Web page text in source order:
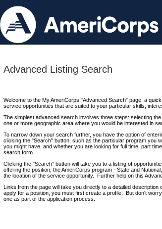
Advanced Listing Search
Welcome to the My AmeriCorps "Advanced Search" page, a
service opportunities that are suited to your particular skills,
The simplest advanced search involves three steps: selecting
one or more geographic area where you would be interested in
To narrow down your search further, you have the option of
clicking the "Search" button, such as the particular program you
you might have, and whether you are looking for full time, part
search form.
Clicking the "Search" button will take you to a listing of
offering the position; the AmeriCorps program - State and
the location of the service opportunity. Further help on this
Links from the page will take you directly to a detailed
apply for a position, you must first create a profile. But don't
one as part of the application process.